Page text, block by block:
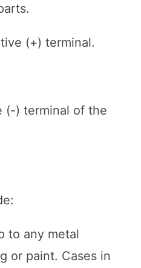
(+) terminal.
(-) terminal of the
to any metal
or paint. Cases in